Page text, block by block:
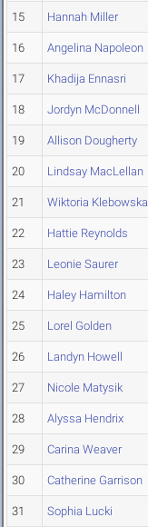
15 Hannah Miller
16 Angelina Napoleon
17 Khadija Ennasri
18 Jordyn McDonnell
19 Allison Dougherty
20 Lindsay MacLellan
21 Wiktoria Klebowska
22 Hattie Reynolds
23 Leonie Saurer
24 Haley Hamilton
25 Lorel Golden
26 Landyn Howell
27 Nicole Matysik
28 Alyssa Hendrix
29 Carina Weaver
30 Catherine Garrison
31 Sophia Lucki